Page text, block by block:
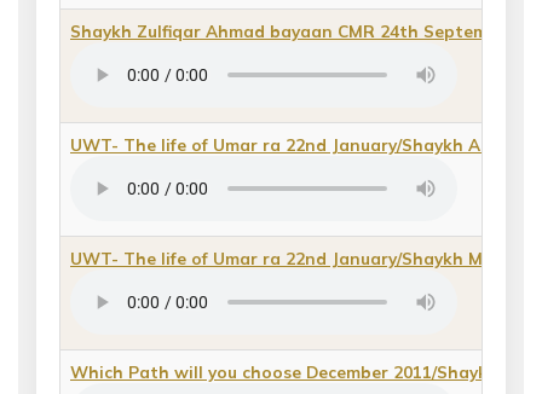
Shaykh Zulfiqar Ahmad bayaan CMR 24th September/
UWT- The life of Umar ra 22nd January/Shaykh Ahmad
UWT- The life of Umar ra 22nd January/Shaykh
Which Path will you choose December 2011/Shaykh